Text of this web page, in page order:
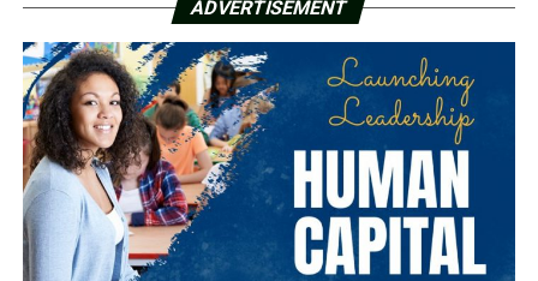
ADVERTISEMENT